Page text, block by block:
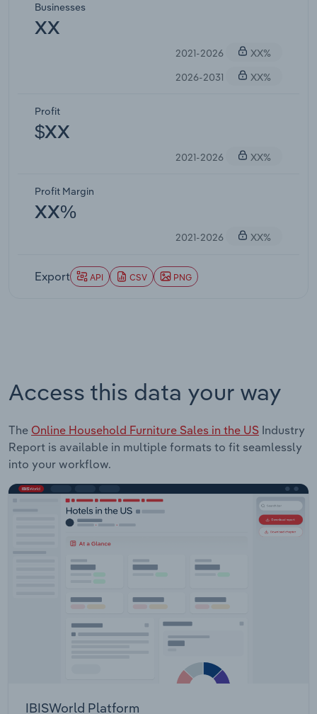
Businesses
XX
2021-2026
XX%
2026-2031
XX%
Profit
$XX
2021-2026 XX%
Profit Margin
XX%
2021-2026 XX%
Export API CSV PNG
Access this data your way
The Online Household Furniture Sales in the US Industry
Report is available in multiple formats to fit seamlessly
into your workflow.
IBISWorld Platform